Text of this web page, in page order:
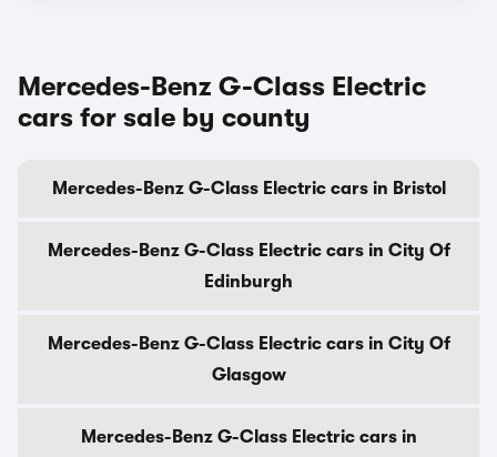
Mercedes-Benz G-Class Electric
cars for sale by county
Mercedes-Benz G-Class Electric cars in Bristol
Mercedes-Benz G-Class Electric cars in City Of
Edinburgh
Mercedes-Benz G-Class Electric cars in City Of
Glasgow
Mercedes-Benz G-Class Electric cars in